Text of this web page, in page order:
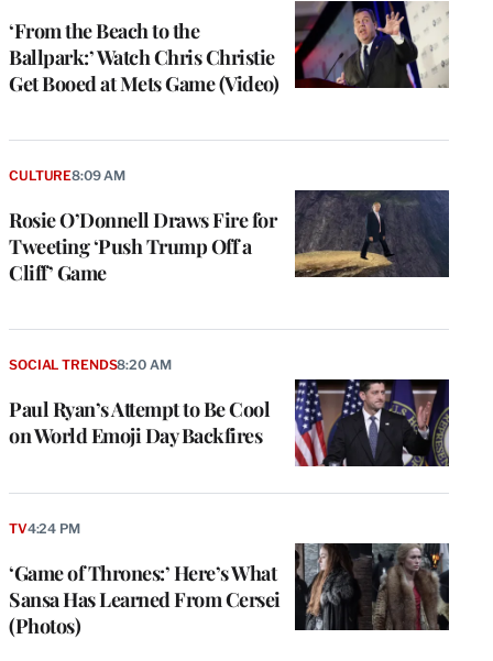
‘From the Beach to the
Ballpark:’ Watch Chris Christie
Get Booed at Mets Game (Video)
Rosie O’Donnell Draws Fire for
Tweeting ‘Push Trump Off a
Cliff’ Game
CULTURE8:09 AM
Paul Ryan’s Attempt to Be Cool
on World Emoji Day Backfires
SOCIAL TRENDS8:20 AM
‘Game of Thrones:’ Here’s What
Sansa Has Learned From Cersei
(Photos)
TV4:24 PM